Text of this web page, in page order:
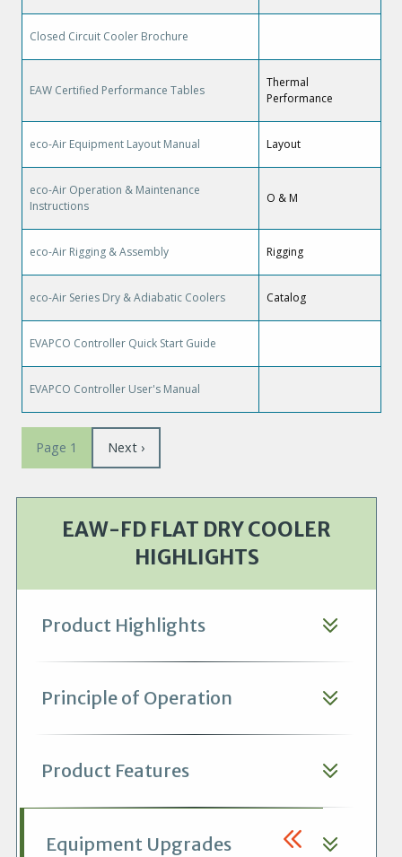
Closed Circuit Cooler Brochure
EAW Certified Performance Tables
Thermal
Performance
eco-Air Equipment Layout Manual Layout
eco-Air Operation & Maintenance
Instructions
O & M
eco-Air Rigging & Assembly Rigging
eco-Air Series Dry & Adiabatic Coolers Catalog
EVAPCO Controller Quick Start Guide
EVAPCO Controller User's Manual
Pagination
Page 1 Page
Next ›
EAW-FD FLAT DRY COOLER
HIGHLIGHTS
Product Highlights
Principle of Operation
Product Features
Equipment Upgrades